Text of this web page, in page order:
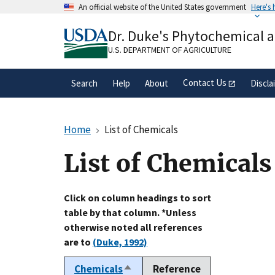
An official website of the United States government Here's
A.govwebsite belongs to an official
organization in the United States.
Dr. Duke's Phytochemical
U.S. DEPARTMENT OF AGRICULTURE
Search Help About Contact Us
Home List of Chemicals
List of Chemicals
Click on column headings to sort
table by that column. *Unless
otherwise noted all references
are to (Duke, 1992)
ChemicalsSort
Reference